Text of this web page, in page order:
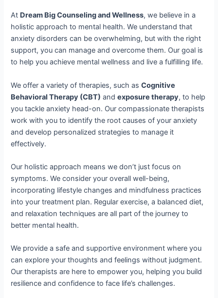
At Dream Big Counseling and Wellness, we believe in a
holistic approach to mental health. We understand that
anxiety disorders can be overwhelming, but with the right
support, you can manage and overcome them. Our goal is
to help you achieve mental wellness and live a fulfilling life.
We offer a variety of therapies, such asCognitive
Behavioral Therapy (CBT) andexposure therapy, to help
you tackle anxiety head-on. Our compassionate therapists
work with you to identify the root causes of your anxiety
and develop personalized strategies to manage it
effectively.
Our holistic approach means we don’t just focus on
symptoms. We consider your overall well-being,
incorporating lifestyle changes and mindfulness practices
into your treatment plan. Regular exercise, a balanced diet,
and relaxation techniques are all part of the journey to
better mental health.
We provide a safe and supportive environment where you
can explore your thoughts and feelings without judgment.
Our therapists are here to empower you, helping you build
resilience and confidence to face life’s challenges.